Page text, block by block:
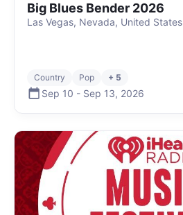
Big Blues Bender 2026
Las Vegas, Nevada, United States
Country Pop + 5
Sep 10 - Sep 13, 2026